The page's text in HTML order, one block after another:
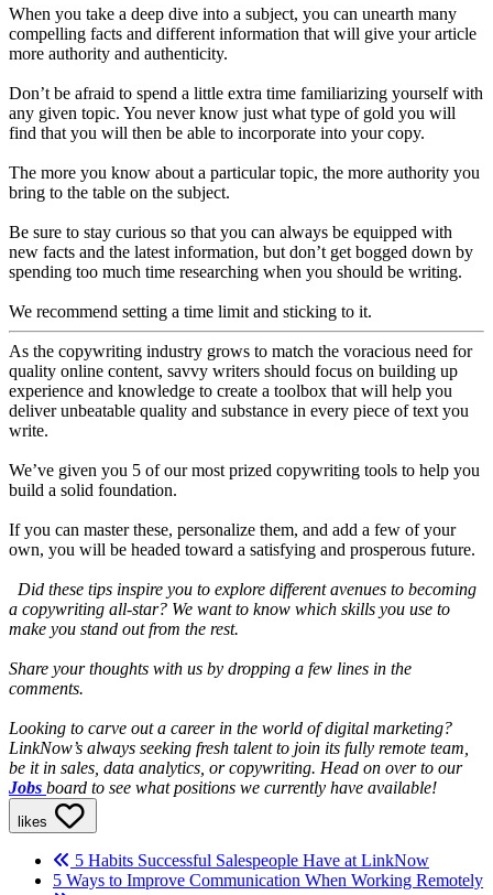
When you take a deep dive into a subject, you can unearth many
compelling facts and different information that will give your article
more authority and authenticity.
Don’t be afraid to spend a little extra time familiarizing yourself with
any given topic. You never know just what type of gold you will
find that you will then be able to incorporate into your copy.
The more you know about a particular topic, the more authority you
bring to the table on the subject.
Be sure to stay curious so that you can always be equipped with
new facts and the latest information, but don’t get bogged down by
spending too much time researching when you should be writing.
We recommend setting a time limit and sticking to it.
As the copywriting industry grows to match the voracious need for
quality online content, savvy writers should focus on building up
experience and knowledge to create a toolbox that will help you
deliver unbeatable quality and substance in every piece of text you
write.
We’ve given you 5 of our most prized copywriting tools to help you
build a solid foundation.
If you can master these, personalize them, and add a few of your
own, you will be headed toward a satisfying and prosperous future.
Did these tips inspire you to explore different avenues to becoming
a copywriting all-star? We want to know which skills you use to
make you stand out from the rest.
Share your thoughts with us by dropping a few lines in the
comments.
Looking to carve out a career in the world of digital marketing?
LinkNow’s always seeking fresh talent to join its fully remote team,
be it in sales, data analytics, or copywriting. Head on over to our
Jobs board to see what positions we currently have available!
likes
5 Habits Successful Salespeople Have at LinkNow
5 Ways to Improve Communication When Working Remotely